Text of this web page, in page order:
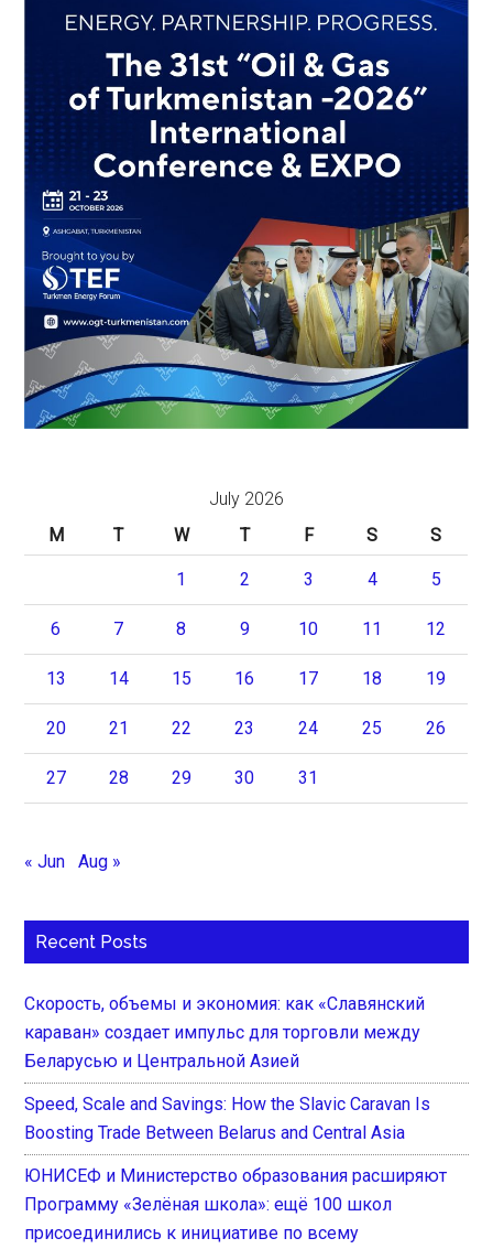
July 2026
M
T W T F S S
1 2 3 4 5
6 7 8 9 10 11 12
13 14 15 16 17 18 19
20 21 22 23 24 25 26
27 28 29 30 31
« Jun Aug »
Recent Posts
Скорость, объемы и экономия: как «Славянский
караван» создает импульс для торговли между
Беларусью и Центральной Азией
Speed, Scale and Savings: How the Slavic Caravan Is
Boosting Trade Between Belarus and Central Asia
ЮНИСЕФ и Министерство образования расширяют
Программу «Зелёная школа»: ещё 100 школ
присоединились к инициативе по всему